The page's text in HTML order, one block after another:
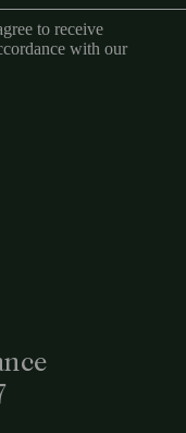
to receive
with our